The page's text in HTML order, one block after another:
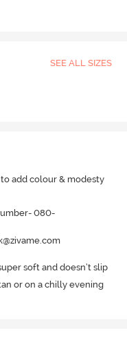
SEE ALL SIZES
add colour & modesty
080-
soft and doesn’t slip
or on a chilly evening